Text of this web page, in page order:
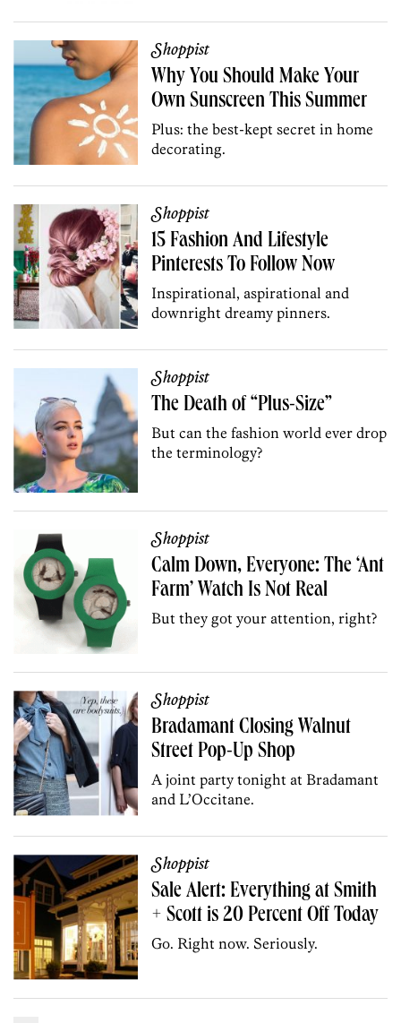
Shoppist
Why You Should Make Your
Own Sunscreen This Summer
Plus: the best-kept secret in home
decorating.
Shoppist
15 Fashion And Lifestyle
Pinterests To Follow Now
Inspirational, aspirational and
downright dreamy pinners.
Shoppist
The Death of “Plus-Size”
But can the fashion world ever drop
the terminology?
Shoppist
Calm Down, Everyone: The ‘Ant
Farm’ Watch Is Not Real
But they got your attention, right?
Shoppist
Bradamant Closing Walnut
Street Pop-Up Shop
A joint party tonight at Bradamant
and L’Occitane.
Shoppist
Sale Alert: Everything at Smith
+ Scott is 20 Percent Off Today
Go. Right now. Seriously.